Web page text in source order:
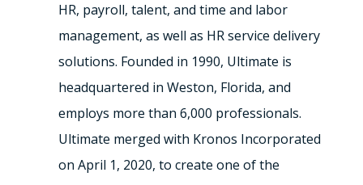
HR, payroll, talent, and time and labor
management, as well as HR service delivery
solutions. Founded in 1990, Ultimate is
headquartered in Weston, Florida, and
employs more than 6,000 professionals.
Ultimate merged with Kronos Incorporated
on April 1, 2020, to create one of the